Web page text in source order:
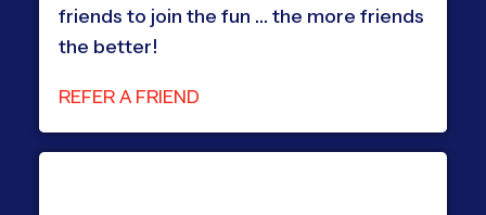
friends to join the fun … the more friends
the better!
REFER A FRIEND